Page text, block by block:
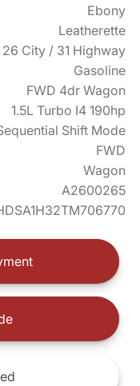
Ebony
Leatherette
26 City / 31 Highway
Gasoline
FWD 4dr Wagon
1.5L Turbo I4 190hp
Shift Mode
FWD
Wagon
A2600265